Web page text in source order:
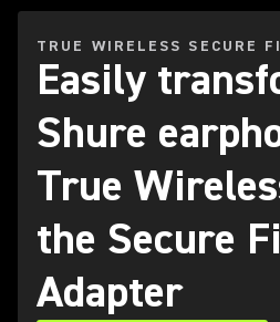
TRUE WIRELESS SECURE
Easily
Shure
True
the Secure
Adapter